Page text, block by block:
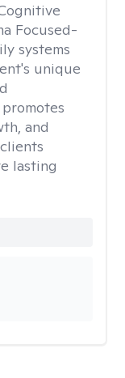
Focused-
systems
unique
and
lasting